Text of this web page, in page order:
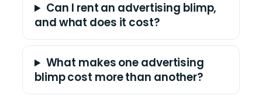
Can I rent an advertising blimp,
and what does it cost?
What makes one advertising
blimp cost more than another?